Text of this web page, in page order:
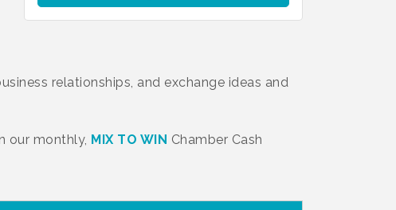
relationships, and exchange ideas and
our monthly, MIX TO WIN Chamber Cash